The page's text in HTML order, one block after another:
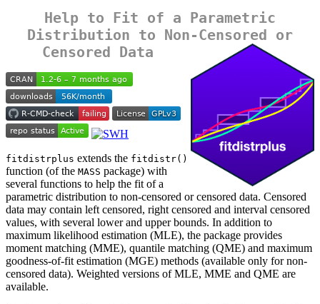
Help to Fit of a Parametric
Distribution to Non-Censored or
Censored Data
fitdistrplus extends the fitdistr()
function (of the MASS package) with
several functions to help the fit of a
parametric distribution to non-censored or censored data. Censored
data may contain left censored, right censored and interval censored
values, with several lower and upper bounds. In addition to
maximum likelihood estimation (MLE), the package provides
moment matching (MME), quantile matching (QME) and maximum
goodness-of-fit estimation (MGE) methods (available only for non-
censored data). Weighted versions of MLE, MME and QME are
available.